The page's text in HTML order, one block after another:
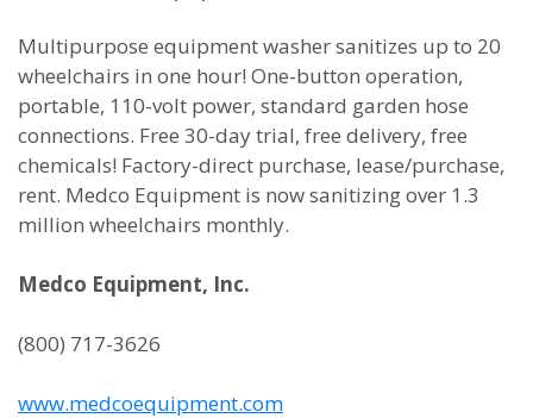
Multipurpose equipment washer sanitizes up to 20
wheelchairs in one hour! One-button operation,
portable, 110-volt power, standard garden hose
connections. Free 30-day trial, free delivery, free
chemicals! Factory-direct purchase, lease/purchase,
rent. Medco Equipment is now sanitizing over 1.3
million wheelchairs monthly.
Medco Equipment, Inc.
(800) 717-3626
www.medcoequipment.com